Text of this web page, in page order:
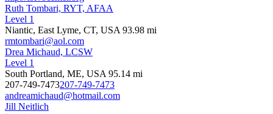
Ruth Tombari, RYT, AFAA
Level 1
Niantic, East Lyme, CT, USA 93.98 mi
rmtombari@aol.com
Drea Michaud, LCSW
Level 1
South Portland, ME, USA 95.14 mi
207-749-7473207-749-7473
andreamichaud@hotmail.com
Jill Neitlich